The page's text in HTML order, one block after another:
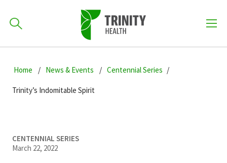
to
navigation
to
main
to
primary
701-418-8000
Find a Provider
How can we help you?
Home News & Events Centennial Series
Trinity’s Indomitable Spirit
CENTENNIAL SERIES
March 22, 2022